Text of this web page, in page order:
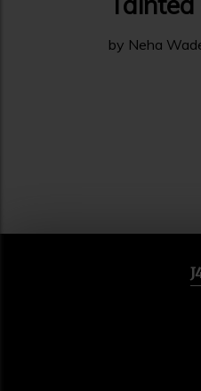
by Neha